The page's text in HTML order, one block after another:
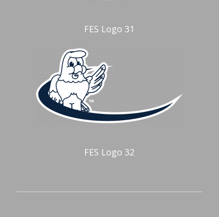
FES Logo 31
FES Logo 32